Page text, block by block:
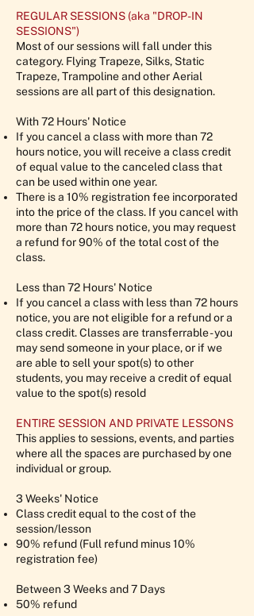
REGULAR SESSIONS (aka "DROP-IN
SESSIONS")
Most of our sessions will fall under this
category. Flying Trapeze, Silks, Static
Trapeze, Trampoline and other Aerial
sessions are all part of this designation.
With 72 Hours' Notice
If you cancel a class with more than 72
hours notice, you will receive a class credit
of equal value to the canceled class that
can be used within one year.
There is a 10% registration fee incorporated
into the price of the class. If you cancel with
more than 72 hours notice, you may request
a refund for 90% of the total cost of the
class.
Less than 72 Hours' Notice
If you cancel a class with less than 72 hours
notice, you are not eligible for a refund or a
class credit. Classes are transferrable - you
may send someone in your place, or if we
are able to sell your spot(s) to other
students, you may receive a credit of equal
value to the spot(s) resold
ENTIRE SESSION AND PRIVATE LESSONS
This applies to sessions, events, and parties
where all the spaces are purchased by one
individual or group.
3 Weeks' Notice
Class credit equal to the cost of the
session/lesson
90% refund (Full refund minus 10%
registration fee)
Between 3 Weeks and 7 Days
50% refund